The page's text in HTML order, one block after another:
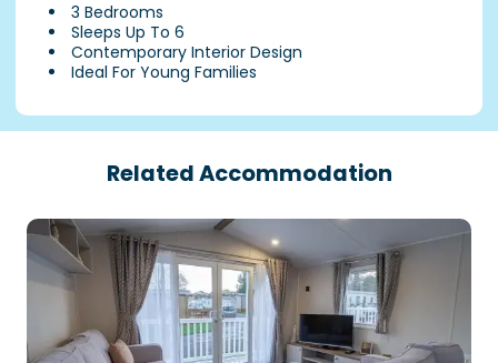
3 Bedrooms
Sleeps Up To 6
Contemporary Interior Design
Ideal For Young Families
Related Accommodation